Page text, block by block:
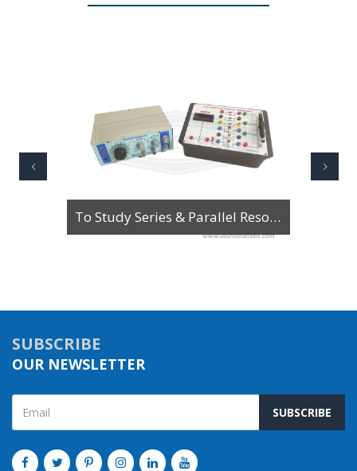
To Study Series & Parallel Resonance in an LCR circuit using the LCR Circuit Apparatus
SUBSCRIBE
OUR NEWSLETTER
SUBSCRIBE